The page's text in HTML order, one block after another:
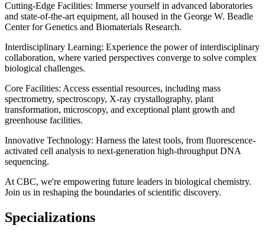
Cutting-Edge Facilities: Immerse yourself in advanced laboratories
and state-of-the-art equipment, all housed in the George W. Beadle
Center for Genetics and Biomaterials Research.
Interdisciplinary Learning: Experience the power of interdisciplinary
collaboration, where varied perspectives converge to solve complex
biological challenges.
Core Facilities: Access essential resources, including mass
spectrometry, spectroscopy, X-ray crystallography, plant
transformation, microscopy, and exceptional plant growth and
greenhouse facilities.
Innovative Technology: Harness the latest tools, from fluorescence-
activated cell analysis to next-generation high-throughput DNA
sequencing.
At CBC, we're empowering future leaders in biological chemistry.
Join us in reshaping the boundaries of scientific discovery.
Specializations